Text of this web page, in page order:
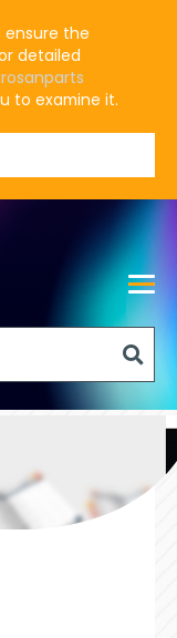
ensure the
detailed
to examine it.